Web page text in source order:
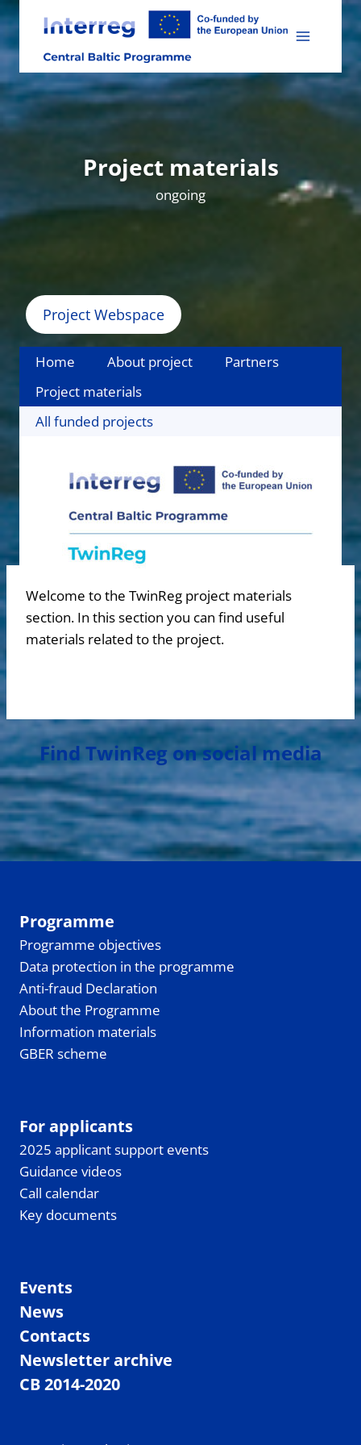
Skip
content
Project materials
ongoing
Project Webspace
Home About project
Partners
Project materials
All funded projects
Welcome to the TwinReg project materials
section. In this section you can find useful
materials related to the project.
Find TwinReg on social media
Programme
Programme objectives
Data protection in the programme
Anti-fraud Declaration
About the Programme
Information materials
GBER scheme
For applicants
2025 applicant support events
Guidance videos
Call calendar
Key documents
Events
News
Contacts
Newsletter archive
CB 2014-2020